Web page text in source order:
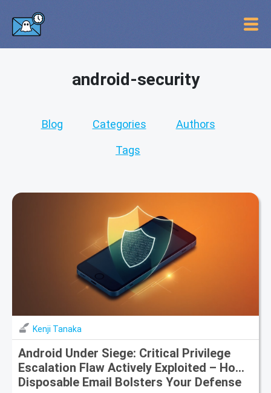
android-security
Blog Categories Authors
Tags
Kenji Tanaka
Android Under Siege: Critical Privilege
Escalation Flaw Actively Exploited – How
Disposable Email Bolsters Your Defense